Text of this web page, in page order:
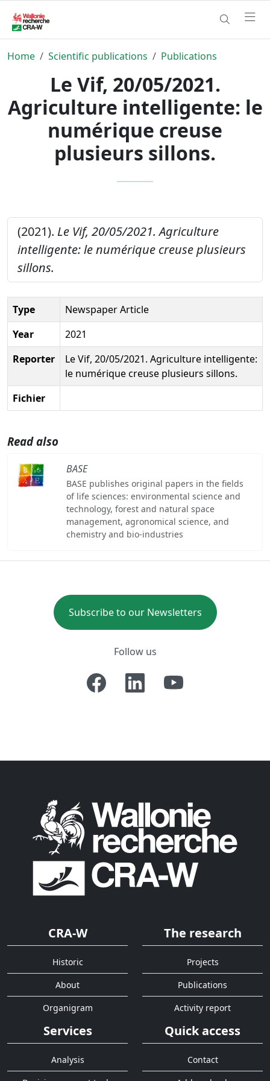
Home Scientific publications Publications
Le Vif, 20/05/2021.
Agriculture intelligente: le
numérique creuse
plusieurs sillons.
(2021). Le Vif, 20/05/2021. Agriculture
intelligente: le numérique creuse plusieurs
sillons.
Type
Newspaper Article
Year
2021
Reporter
Le Vif, 20/05/2021. Agriculture intelligente:
le numérique creuse plusieurs sillons.
Fichier
Read also
BASE
BASE publishes original papers in the fields
of life sciences: environmental science and
technology, forest and natural space
management, agronomical science, and
chemistry and bio-industries
Subscribe to our Newsletters
Follow us
CRA-W
Historic
About
Organigram
The research
Projects
Publications
Activity report
Services
Analysis
Quick access
Contact